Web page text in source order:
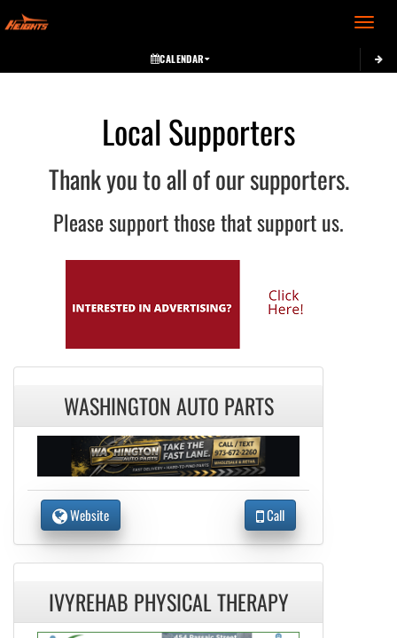
Toggle
CALENDAR
Local Supporters
Thank you to all of our supporters.
Please support those that support us.
WASHINGTON AUTO PARTS
Website Call
IVYREHAB PHYSICAL THERAPY